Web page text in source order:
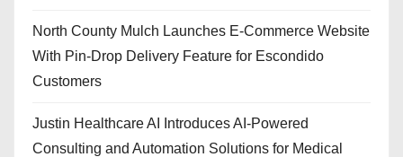
North County Mulch Launches E-Commerce Website
With Pin-Drop Delivery Feature for Escondido
Customers
Justin Healthcare AI Introduces AI-Powered
Consulting and Automation Solutions for Medical